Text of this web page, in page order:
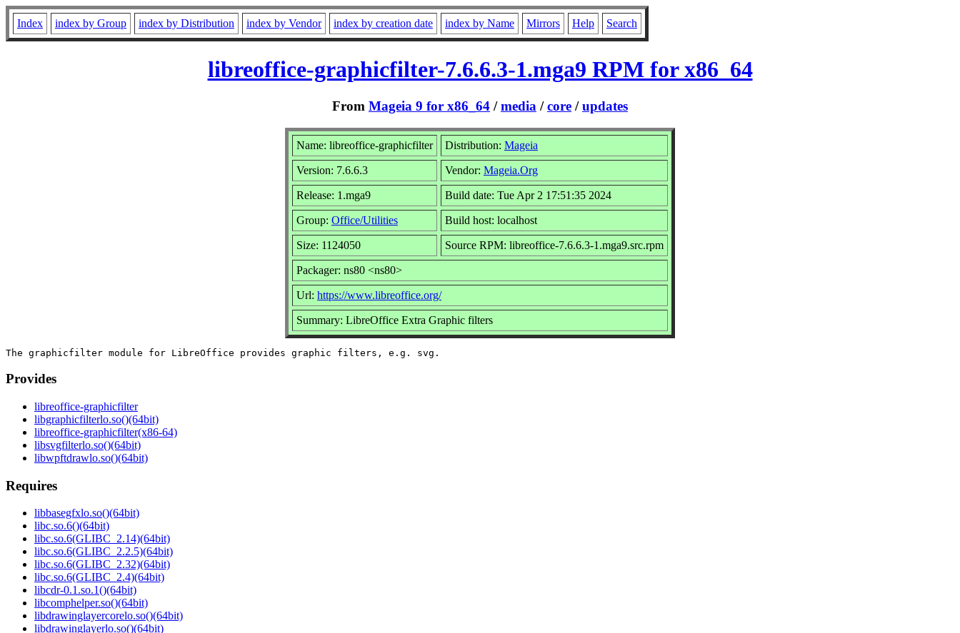
Index index by Group index by Distribution index by Vendor index by creation date index by Name Mirrors Help Search
libreoffice-graphicfilter-7.6.6.3-1.mga9 RPM for x86_64
From Mageia 9 for x86_64 /media /core /updates
Name: libreoffice-graphicfilter Distribution: Mageia
Version: 7.6.6.3 Vendor: Mageia.Org
Release: 1.mga9 Build date: Tue Apr 2 17:51:35 2024
Group: Office/Utilities Build host: localhost
Size: 1124050 Source RPM: libreoffice-7.6.6.3-1.mga9.src.rpm
Packager: ns80 <ns80>
Url: https://www.libreoffice.org/
Summary: LibreOffice Extra Graphic filters
Provides
libreoffice-graphicfilter
libgraphicfilterlo.so()(64bit)
libreoffice-graphicfilter(x86-64)
libsvgfilterlo.so()(64bit)
libwpftdrawlo.so()(64bit)
Requires
libbasegfxlo.so()(64bit)
libc.so.6()(64bit)
libc.so.6(GLIBC_2.14)(64bit)
libc.so.6(GLIBC_2.2.5)(64bit)
libc.so.6(GLIBC_2.32)(64bit)
libc.so.6(GLIBC_2.4)(64bit)
libcdr-0.1.so.1()(64bit)
libcomphelper.so()(64bit)
libdrawinglayercorelo.so()(64bit)
libdrawinglayerlo.so()(64bit)